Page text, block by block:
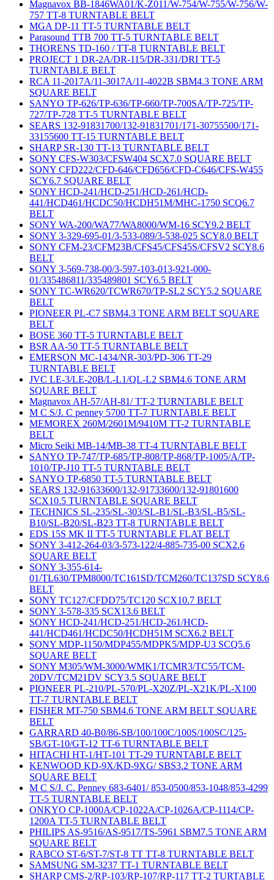
Magnavox BB-1846WA01/K-Z011/W-754/W-755/W-756/W-
757 TT-8 TURNTABLE BELT
MGA DP-11 TT-5 TURNTABLE BELT
Parasound TTB 700 TT-5 TURNTABLE BELT
THORENS TD-160 / TT-8 TURNTABLE BELT
PROJECT 1 DR-2A/DR-115/DR-331/DRI TT-5
TURNTABLE BELT
RCA 11-2017A/11-3017A/11-4022B SBM4.3 TONE ARM
SQUARE BELT
SANYO TP-626/TP-636/TP-660/TP-700SA/TP-725/TP-
727/TP-728 TT-5 TURNTABLE BELT
SEARS 132-91831700/132-91831701/171-30755500/171-
33155600 TT-15 TURNTABLE BELT
SHARP SR-130 TT-13 TURNTABLE BELT
SONY CFS-W303/CFSW404 SCX7.0 SQUARE BELT
SONY CFD222/CFD-646/CFD656/CFD-C646/CFS-W455
SCY6.7 SQUARE BELT
SONY HCD-241/HCD-251/HCD-261/HCD-
441/HCD461/HCDC50/HCDH51M/MHC-1750 SCQ6.7
BELT
SONY WA-200/WA77/WA8000/WM-16 SCY9.2 BELT
SONY 3-329-695-01/3-533-089/3-538-025 SCY8.0 BELT
SONY CFM-23/CFM23B/CFS45/CFS45S/CFSV2 SCY8.6
BELT
SONY 3-569-738-00/3-597-103-013-921-000-
01/335486811/335489801 SCY6.5 BELT
SONY TC-WR620/TCWR670/TP-SL2 SCY5.2 SQUARE
BELT
PIONEER PL-C7 SBM4.3 TONE ARM BELT SQUARE
BELT
BOSE 360 TT-5 TURNTABLE BELT
BSR AA-50 TT-5 TURNTABLE BELT
EMERSON MC-1434/NR-303/PD-306 TT-29
TURNTABLE BELT
JVC LE-3/LE-20B/L-L1/QL-L2 SBM4.6 TONE ARM
SQUARE BELT
Magnavox AH-57/AH-81/ TT-2 TURNTABLE BELT
M C S/J. C penney 5700 TT-7 TURNTABLE BELT
MEMOREX 260M/2601M/9410M TT-2 TURNTABLE
BELT
Micro Seiki MB-14/MB-38 TT-4 TURNTABLE BELT
SANYO TP-747/TP-685/TP-808/TP-868/TP-1005/A/TP-
1010/TP-J10 TT-5 TURNTABLE BELT
SANYO TP-6850 TT-5 TURNTABLE BELT
SEARS 132-91633600/132-91733600/132-91801600
SCX10.5 TURNTABLE SQUARE BELT
TECHNICS SL-235/SL-303/SL-B1/SL-B3/SL-B5/SL-
B10/SL-B20/SL-B23 TT-8 TURNTABLE BELT
EDS 15S MK II TT-5 TURNTABLE FLAT BELT
SONY 3-412-264-03/3-573-122/4-885-735-00 SCX2.6
SQUARE BELT
SONY 3-355-614-
01/TL630/TPM8000/TC161SD/TCM260/TC137SD SCY8.6
BELT
SONY TC127/CFDD75/TC120 SCX10.7 BELT
SONY 3-578-335 SCX13.6 BELT
SONY HCD-241/HCD-251/HCD-261/HCD-
441/HCD461/HCDC50/HCDH51M SCX6.2 BELT
SONY MDP-1150/MDP455/MDPK5/MDP-U3 SCQ5.6
SQUARE BELT
SONY M305/WM-3000/WMK1/TCMR3/TC55/TCM-
20DV/TCM21DV SCY3.5 SQUARE BELT
PIONEER PL-210/PL-570/PL-X20Z/PL-X21K/PL-X100
TT-7 TURNTABLE BELT
FISHER MT-750 SBM4.6 TONE ARM BELT SQUARE
BELT
GARRARD 40-B0/86-SB/100/100C/100S/100SC/125-
SB/GT-10/GT-12 TT-6 TURNTABLE BELT
HITACHI HT-1/HT-101 TT-29 TURNTABLE BELT
KENWOOD KD-9X/KD-9XG/ SBS3.2 TONE ARM
SQUARE BELT
M C S/J. C. Penney 683-6401/ 853-0500/853-1048/853-4299
TT-5 TURNTABLE BELT
ONKYO CP-1000A/CP-1022A/CP-1026A/CP-1114/CP-
1200A TT-5 TURNTABLE BELT
PHILIPS AS-9516/AS-9517/TS-5961 SBM7.5 TONE ARM
SQUARE BELT
RABCO ST-6/ST-7/ST-8 TT TT-8 TURNTABLE BELT
SAMSUNG SM-3237 TT-1 TURNTABLE BELT
SHARP CMS-2/RP-103/RP-107/RP-117 TT-2 TURTABLE